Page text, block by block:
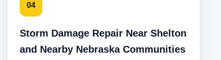
04
Storm Damage Repair Near Shelton
and Nearby Nebraska Communities